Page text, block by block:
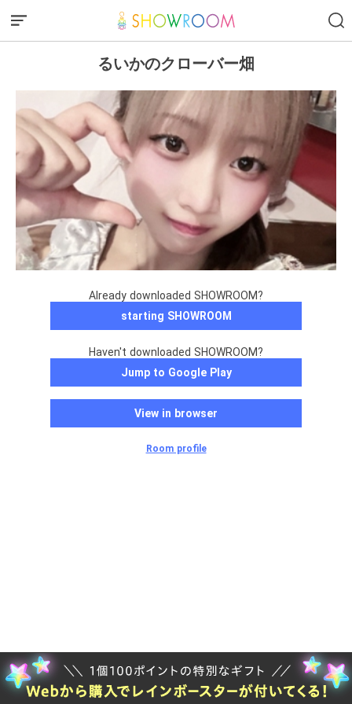
るいかのクローバー畑
Already downloaded SHOWROOM?
starting SHOWROOM
Haven't downloaded SHOWROOM?
Jump to Google Play
View in browser
Room profile